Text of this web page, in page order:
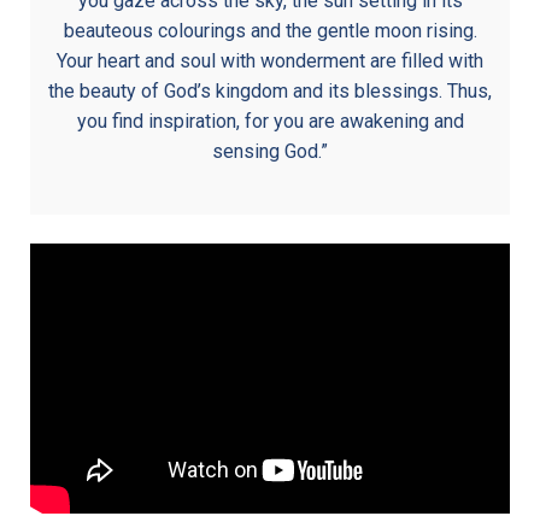
beauteous colourings and the gentle moon rising.
Your heart and soul with wonderment are filled with
the beauty of God’s kingdom and its blessings. Thus,
you find inspiration, for you are awakening and
sensing God.”